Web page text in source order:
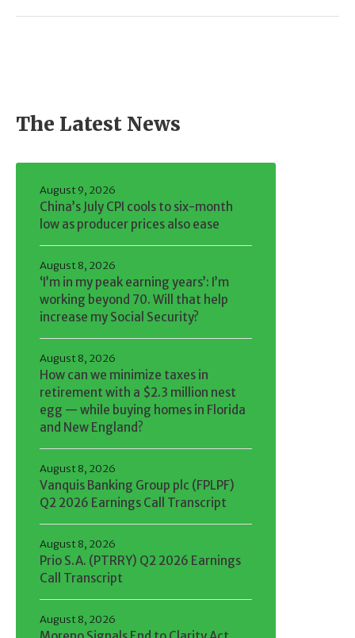
The Latest News
China’s July CPI cools to six-month
low as producer prices also ease
August 9, 2026
‘I’m in my peak earning years’: I’m
working beyond 70. Will that help
increase my Social Security?
August 8, 2026
How can we minimize taxes in
retirement with a $2.3 million nest
egg — while buying homes in Florida
and New England?
August 8, 2026
Vanquis Banking Group plc (FPLPF)
Q2 2026 Earnings Call Transcript
August 8, 2026
Prio S.A. (PTRRY) Q2 2026 Earnings
Call Transcript
August 8, 2026
August 8, 2026